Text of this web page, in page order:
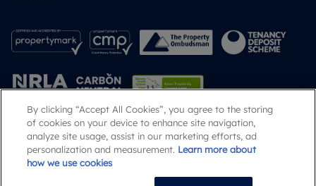
Popular Searches
By clicking “Accept All Cookies”, you agree to the storing
of cookies on your device to enhance site navigation,
analyze site usage, assist in our marketing efforts, ad
personalization and measurement. Learn more about
how we use cookies